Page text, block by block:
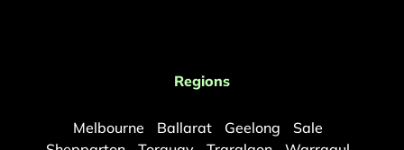
Regions
Melbourne Ballarat Geelong
Sale